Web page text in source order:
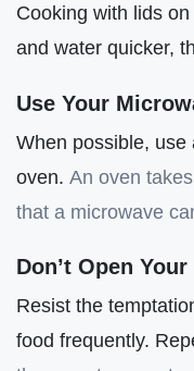
Cooking with lids
and water quicker,
Use Your
When possible, use
oven. An oven
that a microwave
Don’t Open
Resist the
food frequently.